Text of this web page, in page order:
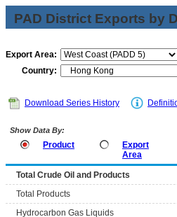
PAD District Exports by
Export Area:
Country:
Download Series History
Show Data By:
Product
Export
Area
Total Crude Oil and Products
Total Products
Hydrocarbon Gas Liquids